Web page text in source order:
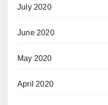
July 2020
June 2020
May 2020
April 2020